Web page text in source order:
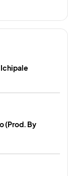
Ichipale
(Prod. By